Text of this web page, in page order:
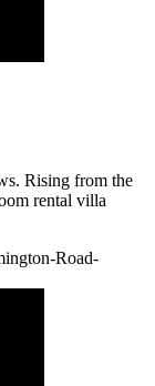
Rising from the
rental villa